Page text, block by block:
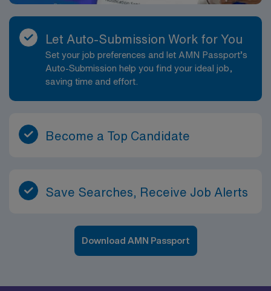
Let Auto-Submission Work for You
Set your job preferences and let AMN Passport’s
Auto-Submission help you find your ideal job,
saving time and effort.
Become a Top Candidate
Save Searches, Receive Job Alerts
Download AMN Passport